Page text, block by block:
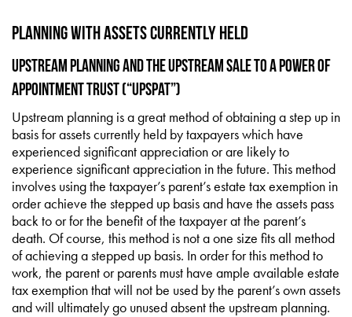
Planning with Assets Currently Held
Upstream Planning and the Upstream Sale to a Power of
Appointment Trust (“UpSPAT”)
Upstream planning is a great method of obtaining a step up in
basis for assets currently held by taxpayers which have
experienced significant appreciation or are likely to
experience significant appreciation in the future. This method
involves using the taxpayer’s parent’s estate tax exemption in
order achieve the stepped up basis and have the assets pass
back to or for the benefit of the taxpayer at the parent’s
death. Of course, this method is not a one size fits all method
of achieving a stepped up basis. In order for this method to
work, the parent or parents must have ample available estate
tax exemption that will not be used by the parent’s own assets
and will ultimately go unused absent the upstream planning.